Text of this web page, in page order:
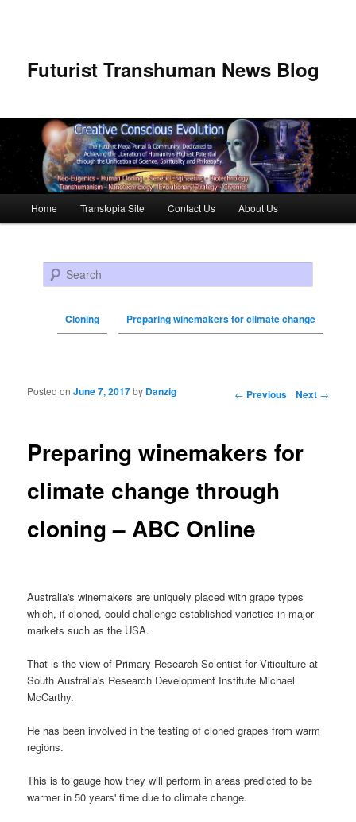
Futurist Transhuman News Blog
Skip to primary content
Skip to secondary content
Home Transtopia Site Contact Us About Us
Search
Cloning Preparing winemakers for climate change
Post navigation ← Previous Next →
Preparing winemakers for
climate change through
cloning – ABC Online
Posted onJune 7, 2017by Danzig
Australia's winemakers are uniquely placed with grape types
which, if cloned, could challenge established varieties in major
markets such as the USA.
That is the view of Primary Research Scientist for Viticulture at
South Australia's Research Development Institute Michael
McCarthy.
He has been involved in the testing of cloned grapes from warm
regions.
This is to gauge how they will perform in areas predicted to be
warmer in 50 years' time due to climate change.